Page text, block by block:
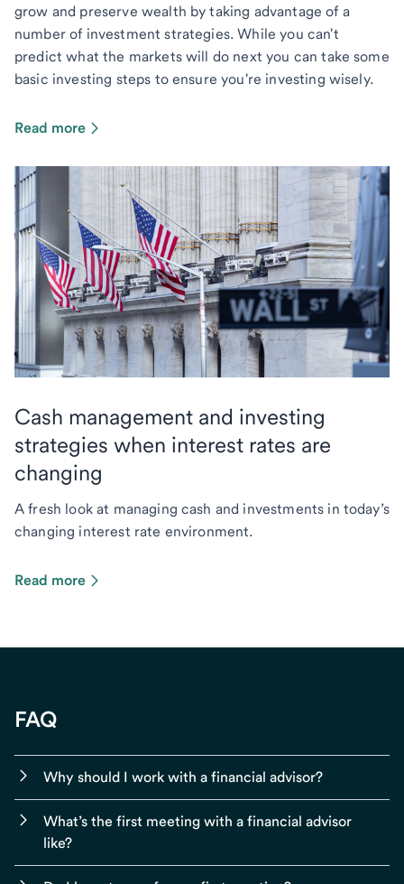
grow and preserve wealth by taking advantage of a
number of investment strategies. While you can't
predict what the markets will do next you can take some
basic investing steps to ensure you're investing wisely.
Read more
Cash management and investing
strategies when interest rates are
changing
A fresh look at managing cash and investments in today’s
changing interest rate environment.
Read more
FAQ
Why should I work with a financial advisor?
What’s the first meeting with a financial advisor
like?